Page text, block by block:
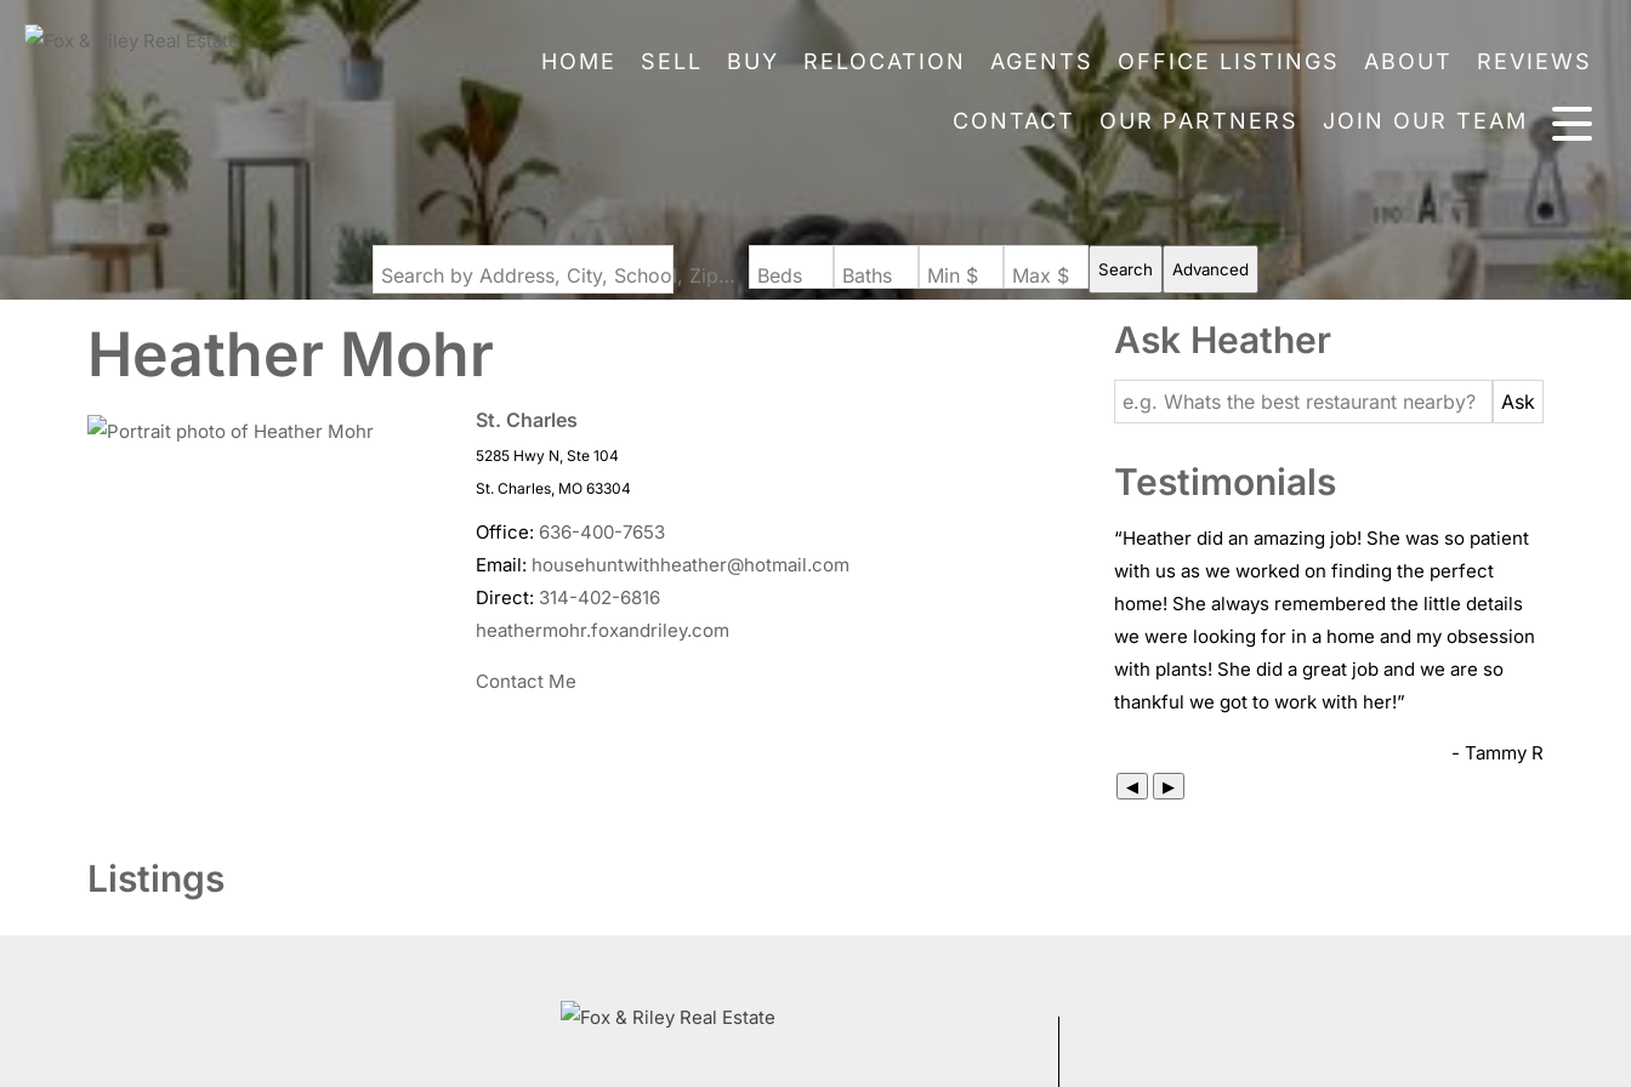
HOME SELL BUY RELOCATION AGENTS OFFICE LISTINGS ABOUT REVIEWS
CONTACT OUR PARTNERS JOIN OUR TEAM
Search by Address, City, School, Zip, Neighborhood or #MLS Beds Baths Min $ Max $ Search Advanced
Heather Mohr
St. Charles
5285 Hwy N, Ste 104
St. Charles, MO 63304
Office: 636-400-7653
Email: househuntwithheather@hotmail.com
Direct: 314-402-6816
heathermohr.foxandriley.com
Contact Me
Ask Heather
Testimonials
“Heather did an amazing job! She was so patient
with us as we worked on finding the perfect
home! She always remembered the little details
we were looking for in a home and my obsession
with plants! She did a great job and we are so
thankful we got to work with her!”
- Tammy R
◀ ▶
Listings